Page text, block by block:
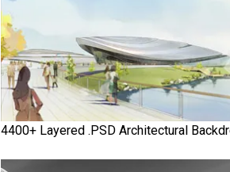
4400+ Layered .PSD Architectural